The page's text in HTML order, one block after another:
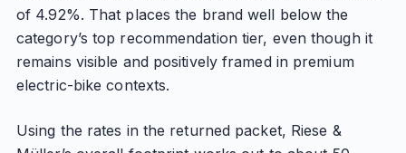
of 4.92%. That places the brand well below the
category’s top recommendation tier, even though it
remains visible and positively framed in premium
electric-bike contexts.
Using the rates in the returned packet, Riese &